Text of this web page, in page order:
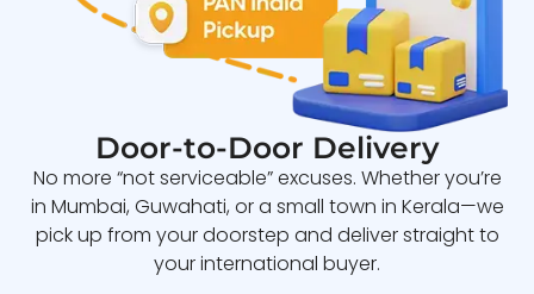
Door-to-Door Delivery
No more “not serviceable” excuses. Whether you’re
in Mumbai, Guwahati, or a small town in Kerala—we
pick up from your doorstep and deliver straight to
your international buyer.